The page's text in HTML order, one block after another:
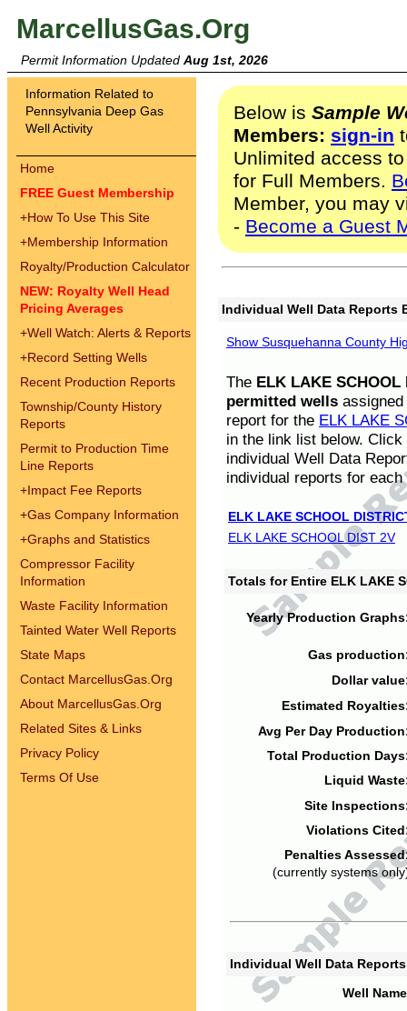
MarcellusGas.Org
Permit Information Updated Aug 1st, 2026
Information Related to
Pennsylvania Deep Gas
Well Activity
Home
FREE Guest Membership
+How To Use This Site
+Membership Information
Royalty/Production Calculator
NEW: Royalty Well Head
Pricing Averages
+Well Watch: Alerts & Reports
+Record Setting Wells
Recent Production Reports
Township/County History
Reports
Permit to Production Time
Line Reports
+Impact Fee Reports
+Gas Company Information
+Graphs and Statistics
Compressor Facility
Information
Waste Facility Information
Tainted Water Well Reports
State Maps
Contact MarcellusGas.Org
About MarcellusGas.Org
Related Sites & Links
Privacy Policy
Terms Of Use
Below is Sample
Members: sign-in
Unlimited access
for Full Members.
Member, you may
- Become a Guest
Individual Well Data Reports
Show Susquehanna County
The ELK LAKE SCHOOL
permitted wells
report for the ELK LAKE
in the link list below.
individual Well Data
individual reports for each
ELK LAKE SCHOOL
ELK LAKE SCHOOL DIST 2V
Totals for Entire ELK LAKE
Yearly Production
Gas
Dollar
Estimated
Avg Per Day
Total Production
Liquid
Site
Violations
Penalties
(currently systems
Individual Well Data
Well